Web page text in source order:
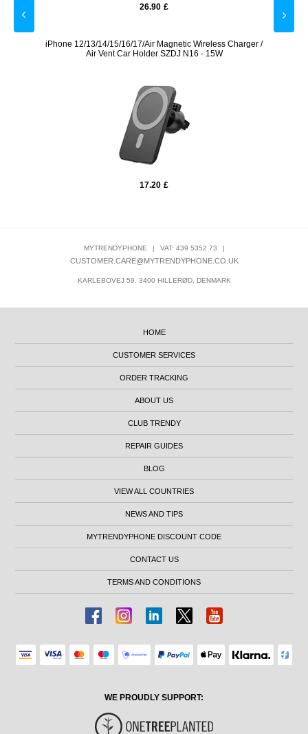
26.90 £
iPhone 12/13/14/15/16/17/Air Magnetic Wireless Charger /
Air Vent Car Holder SZDJ N16 - 15W
17.20 £
MYTRENDYPHONE | VAT: 439 5352 73 |
CUSTOMER.CARE@MYTRENDYPHONE.CO.UK
KARLEBOVEJ 59, 3400 HILLERØD, DENMARK
HOME
CUSTOMER SERVICES
ORDER TRACKING
ABOUT US
CLUB TRENDY
REPAIR GUIDES
BLOG
VIEW ALL COUNTRIES
NEWS AND TIPS
MYTRENDYPHONE DISCOUNT CODE
CONTACT US
TERMS AND CONDITIONS
WE PROUDLY SUPPORT: